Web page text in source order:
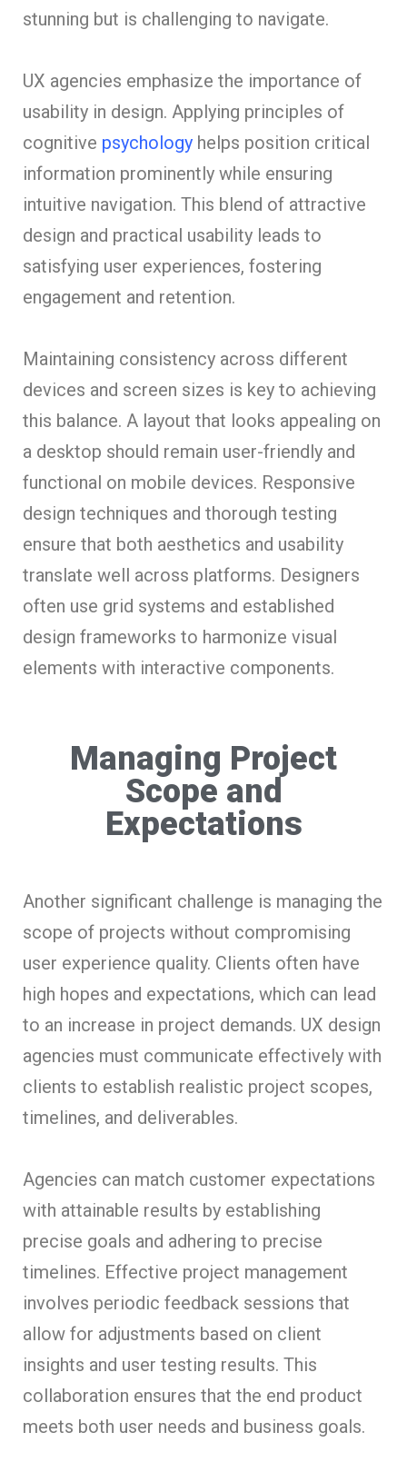
stunning but is challenging to navigate.
UX agencies emphasize the importance of
usability in design. Applying principles of
cognitive psychology helps position critical
information prominently while ensuring
intuitive navigation. This blend of attractive
design and practical usability leads to
satisfying user experiences, fostering
engagement and retention.
Maintaining consistency across different
devices and screen sizes is key to achieving
this balance. A layout that looks appealing on
a desktop should remain user-friendly and
functional on mobile devices. Responsive
design techniques and thorough testing
ensure that both aesthetics and usability
translate well across platforms. Designers
often use grid systems and established
design frameworks to harmonize visual
elements with interactive components.
Managing Project
Scope and
Expectations
Another significant challenge is managing the
scope of projects without compromising
user experience quality. Clients often have
high hopes and expectations, which can lead
to an increase in project demands. UX design
agencies must communicate effectively with
clients to establish realistic project scopes,
timelines, and deliverables.
Agencies can match customer expectations
with attainable results by establishing
precise goals and adhering to precise
timelines. Effective project management
involves periodic feedback sessions that
allow for adjustments based on client
insights and user testing results. This
collaboration ensures that the end product
meets both user needs and business goals.